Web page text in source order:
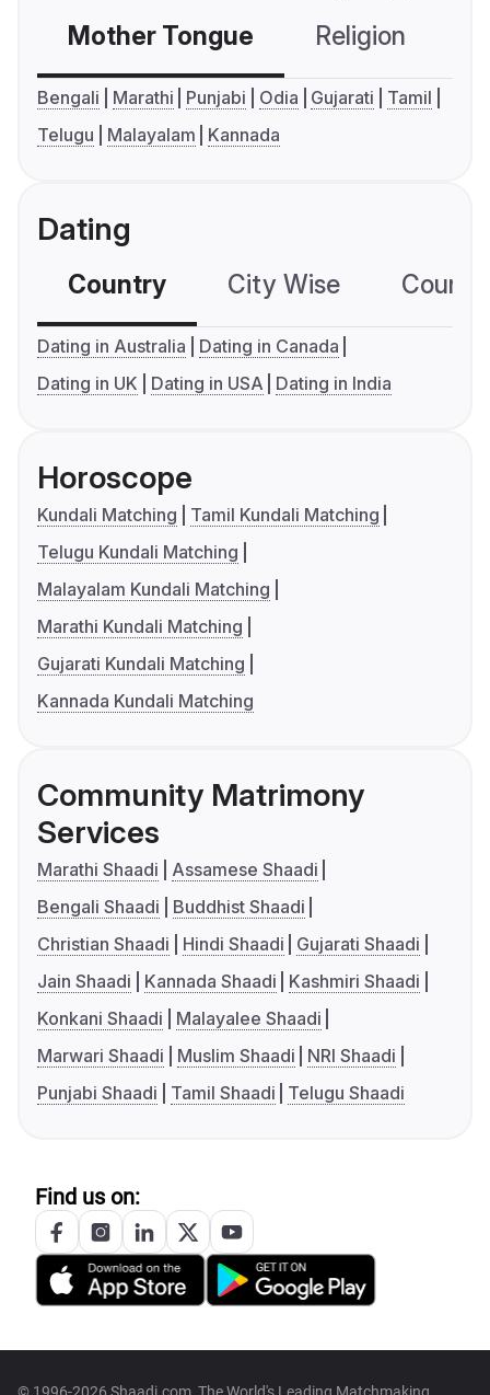
Mother Tongue Religion
Bengali Marathi Punjabi Odia Gujarati
Tamil
Telugu
Malayalam Kannada
Dating
Country City Wise
Dating in Australia
Dating in Canada
Dating in UK
Dating in USA Dating in India
Horoscope
Kundali Matching
Tamil Kundali Matching
Telugu Kundali Matching
Malayalam Kundali Matching
Marathi Kundali Matching
Gujarati Kundali Matching
Kannada Kundali Matching
Community Matrimony
Services
Marathi Shaadi
Assamese Shaadi
Bengali Shaadi
Buddhist Shaadi
Christian Shaadi
Hindi Shaadi
Gujarati Shaadi
Jain Shaadi
Kannada Shaadi
Kashmiri Shaadi
Konkani Shaadi
Malayalee Shaadi
Marwari Shaadi
Muslim Shaadi
NRI Shaadi
Punjabi Shaadi
Tamil Shaadi Telugu Shaadi
Find us on:
© 1996-2026 Shaadi.com, The World's Leading Matchmaking